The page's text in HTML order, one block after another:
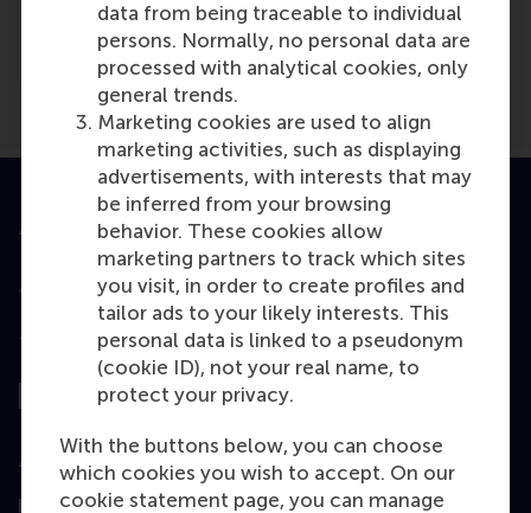
data from being traceable to individual
persons. Normally, no personal data are
processed with analytical cookies, only
general trends.
Marketing cookies are used to align
marketing activities, such as displaying
advertisements, with interests that may
be inferred from your browsing
behavior. These cookies allow
marketing partners to track which sites
you visit, in order to create profiles and
tailor ads to your likely interests. This
personal data is linked to a pseudonym
(cookie ID), not your real name, to
protect your privacy.
With the buttons below, you can choose
which cookies you wish to accept. On our
cookie statement page, you can manage
Rijksoverheid(Online)
Accredited by
Top ranked
Assessed by